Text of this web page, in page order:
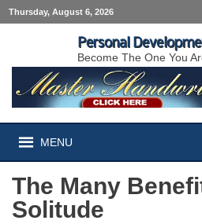
Thursday, August 6, 2026
Personal
Become The One You
MENU
The Many
Solitude